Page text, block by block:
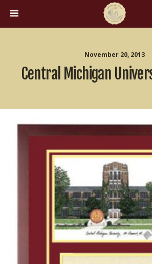
November 20, 2013
Central Michigan